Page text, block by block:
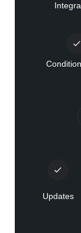
Updates